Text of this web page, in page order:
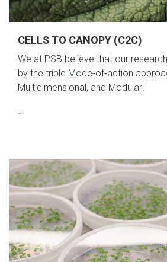
CELLS TO CANOPY (C2C)
We at PSB believe that our
by the triple Mode-of-action
Multidimensional, and Modular!